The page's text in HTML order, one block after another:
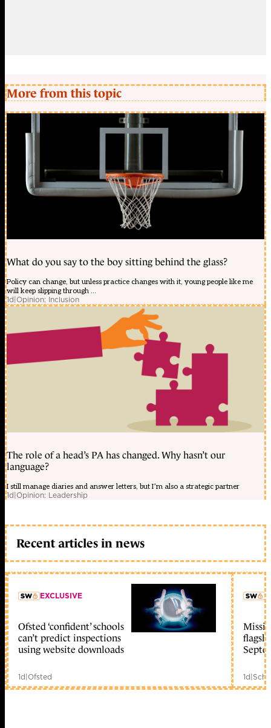
More from this topic
What do you say to the boy sitting behind the glass?
Policy can change, but unless practice changes with it, young people like me
will keep slipping through ...
1d|Opinion: Inclusion
The role of a head’s PA has changed. Why hasn’t our
language?
I still manage diaries and answer letters, but I’m also a strategic partner
1d|Opinion: Leadership
Recent articles in news
member early access
EXCLUSIVE
Ofsted ‘confident’ schools
can’t predict inspections
using website downloads
1d|Ofsted 1d|